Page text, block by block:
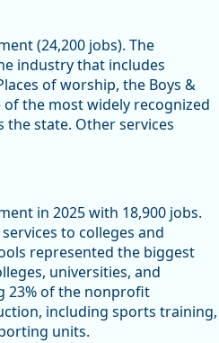
(24,200 jobs). The
industry that includes
of worship, the Boys &
of the most widely recognized
state. Other services
in 2025 with 18,900 jobs.
to colleges and
represented the biggest
universities, and
23% of the nonprofit
including sports training,
units.